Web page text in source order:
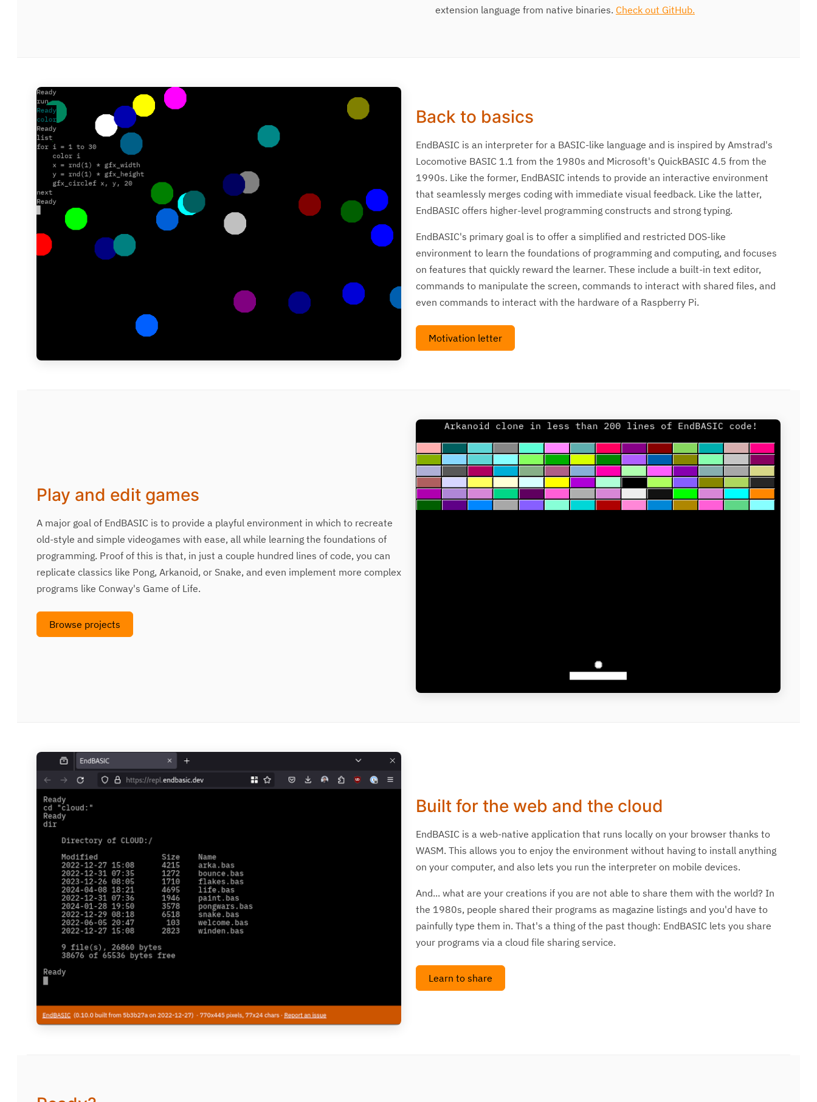
extension language from native binaries. Check out GitHub.
Back to basics
EndBASIC is an interpreter for a BASIC-like language and is inspired by Amstrad's
Locomotive BASIC 1.1 from the 1980s and Microsoft's QuickBASIC 4.5 from the
1990s. Like the former, EndBASIC intends to provide an interactive environment
that seamlessly merges coding with immediate visual feedback. Like the latter,
EndBASIC offers higher-level programming constructs and strong typing.
EndBASIC's primary goal is to offer a simplified and restricted DOS-like
environment to learn the foundations of programming and computing, and focuses
on features that quickly reward the learner. These include a built-in text editor,
commands to manipulate the screen, commands to interact with shared files, and
even commands to interact with the hardware of a Raspberry Pi.
Motivation letter
Play and edit games
A major goal of EndBASIC is to provide a playful environment in which to recreate
old-style and simple videogames with ease, all while learning the foundations of
programming. Proof of this is that, in just a couple hundred lines of code, you can
replicate classics like Pong, Arkanoid, or Snake, and even implement more complex
programs like Conway's Game of Life.
Browse projects
Built for the web and the cloud
EndBASIC is a web-native application that runs locally on your browser thanks to
WASM. This allows you to enjoy the environment without having to install anything
on your computer, and also lets you run the interpreter on mobile devices.
And... what are your creations if you are not able to share them with the world? In
the 1980s, people shared their programs as magazine listings and you'd have to
painfully type them in. That's a thing of the past though: EndBASIC lets you share
your programs via a cloud file sharing service.
Learn to share